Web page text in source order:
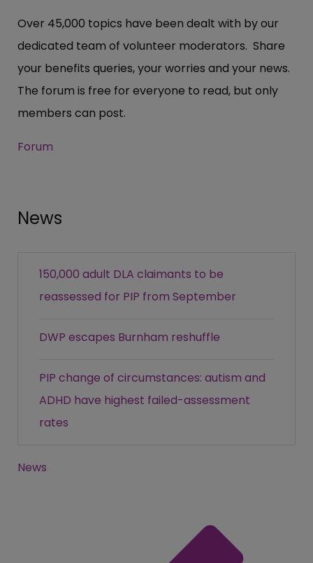
Over 45,000 topics have been dealt with by our
dedicated team of volunteer moderators. Share
your benefits queries, your worries and your news.
The forum is free for everyone to read, but only
members can post.
Forum
News
150,000 adult DLA claimants to be
reassessed for PIP from September
DWP escapes Burnham reshuffle
PIP change of circumstances: autism and
ADHD have highest failed-assessment
rates
News